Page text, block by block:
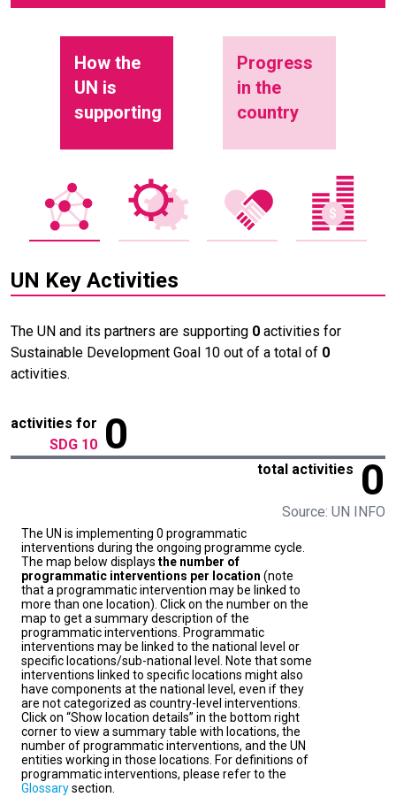
How the
UN is
supporting
Progress
in the
country
UN Key Activities
The UN and its partners are supporting 0 activities for
Sustainable Development Goal 10 out of a total of 0
activities.
activities for
SDG 10 0
total activities 0
Source: UN INFO
The UN is implementing 0 programmatic
interventions during the ongoing programme cycle.
The map below displays the number of
programmatic interventions per location (note
that a programmatic intervention may be linked to
more than one location). Click on the number on the
map to get a summary description of the
programmatic interventions. Programmatic
interventions may be linked to the national level or
specific locations/sub-national level. Note that some
interventions linked to specific locations might also
have components at the national level, even if they
are not categorized as country-level interventions.
Click on “Show location details” in the bottom right
corner to view a summary table with locations, the
number of programmatic interventions, and the UN
entities working in those locations. For definitions of
programmatic interventions, please refer to the
Glossarysection.